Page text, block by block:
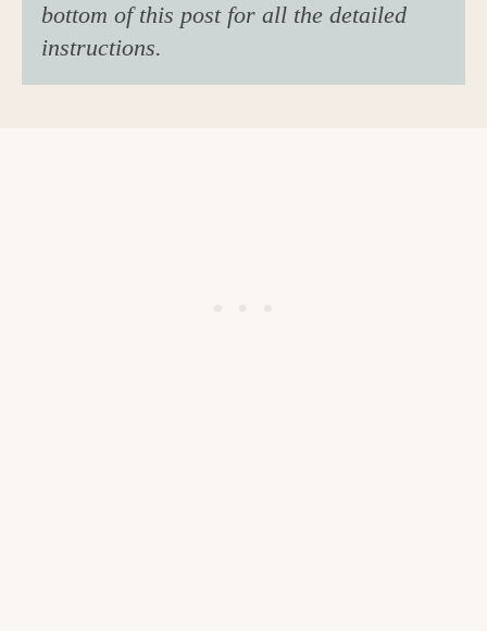
bottom of this post for all the detailed
instructions.